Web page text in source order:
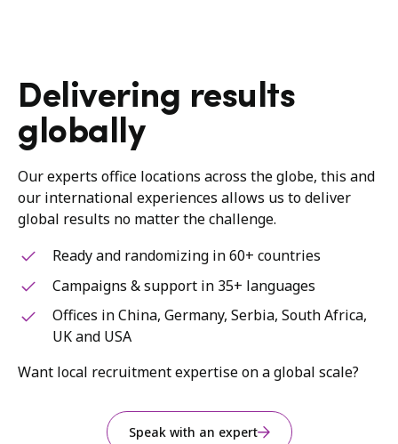
Delivering results
globally
Our experts office locations across the globe, this and
our international experiences allows us to deliver
global results no matter the challenge.
Ready and randomizing in 60+ countries
Campaigns & support in 35+ languages
Offices in China, Germany, Serbia, South Africa,
UK and USA
Want local recruitment expertise on a global scale?
Speak with an expert